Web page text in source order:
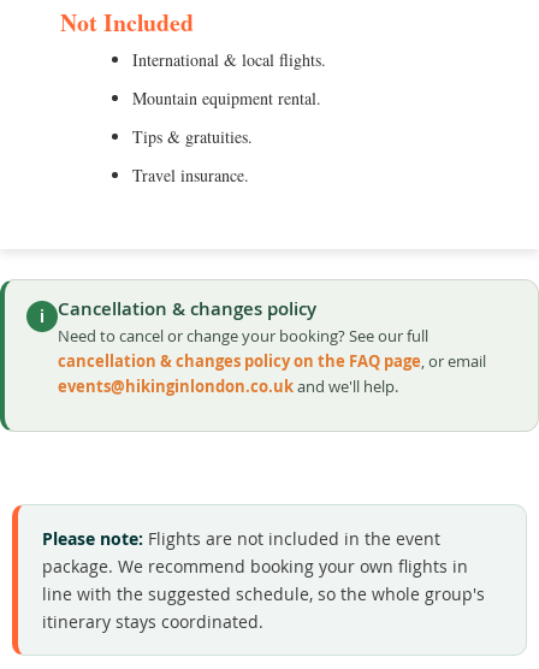
Not Included
International & local flights.
Mountain equipment rental.
Tips & gratuities.
Travel insurance.
i Cancellation & changes policy
Need to cancel or change your booking? See our full
cancellation & changes policy on the FAQ page, or email
events@hikinginlondon.co.ukand we'll help.
Please note: Flights are not included in the event
package. We recommend booking your own flights in
line with the suggested schedule, so the whole group's
itinerary stays coordinated.